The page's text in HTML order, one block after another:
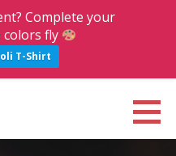
Complete your
fly
T-Shirt